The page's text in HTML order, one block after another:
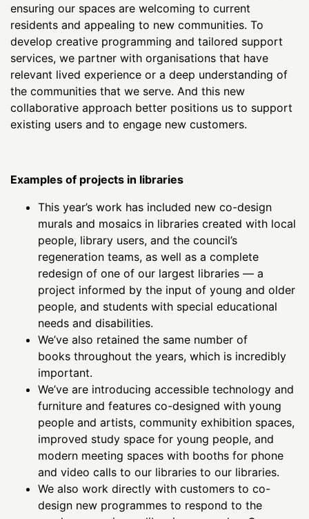
ensuring our spaces are welcoming to current
residents and appealing to new communities. To
develop creative programming and tailored support
services, we partner with organisations that have
relevant lived experience or a deep understanding of
the communities that we serve. And this new
collaborative approach better positions us to support
existing users and to engage new customers.
Examples of projects in libraries
This year’s work has included new co-design
murals and mosaics in libraries created with local
people, library users, and the council’s
regeneration teams, as well as a complete
redesign of one of our largest libraries — a
project informed by the input of young and older
people, and students with special educational
needs and disabilities.
We’ve also retained the same number of
books throughout the years, which is incredibly
important.
We’ve are introducing accessible technology and
furniture and features co-designed with young
people and artists, community exhibition spaces,
improved study space for young people, and
modern meeting spaces with booths for phone
and video calls to our libraries to our libraries.
We also work directly with customers to co-
design new programmes to respond to the